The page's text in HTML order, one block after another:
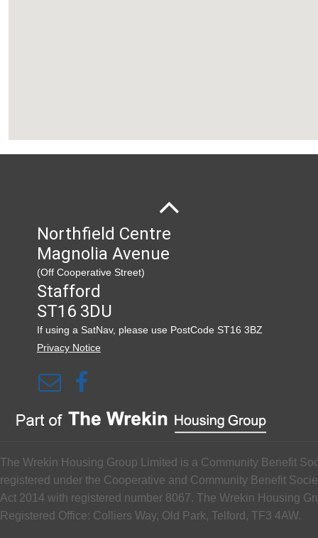
Northfield Centre
Magnolia Avenue
(Off Cooperative Street)
Stafford
ST16 3DU
If using a SatNav, please use PostCode ST16 3BZ
Privacy Notice
The Wrekin Housing Group Limited is a Community Benefit
registered under the Cooperative and Community Benefit
Act 2014 with registered number 8067. The Wrekin Housing
Registered Office: Colliers Way, Old Park, Telford, TF3 4AW.